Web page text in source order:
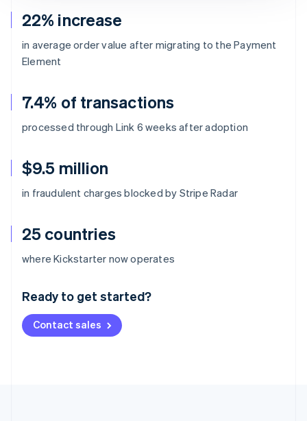
22% increase
in average order value after migrating to the Payment
Element
7.4% of transactions
processed through Link 6 weeks after adoption
$9.5 million
in fraudulent charges blocked by Stripe Radar
25 countries
where Kickstarter now operates
Ready to get started?
Contact sales
Australia
Deutsch English
NederlandsFrançais Deutsch
Brazil